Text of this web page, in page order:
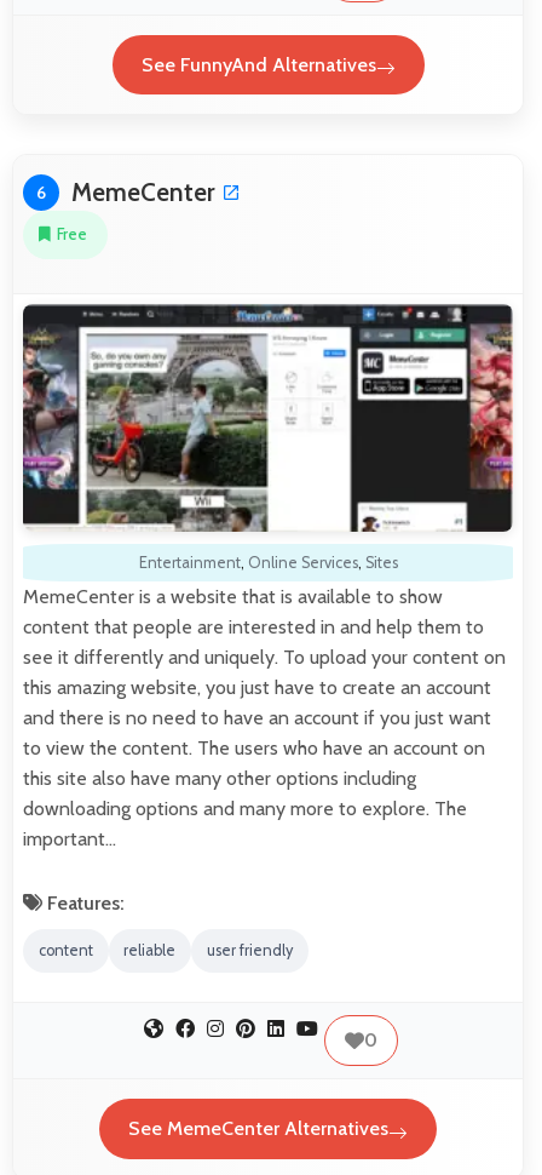
See FunnyAnd Alternatives
6 MemeCenter
Free
Entertainment, Online Services, Sites
MemeCenter is a website that is available to show
content that people are interested in and help them to
see it differently and uniquely. To upload your content on
this amazing website, you just have to create an account
and there is no need to have an account if you just want
to view the content. The users who have an account on
this site also have many other options including
downloading options and many more to explore. The
important…
Features:
content reliable user friendly
0
See MemeCenter Alternatives